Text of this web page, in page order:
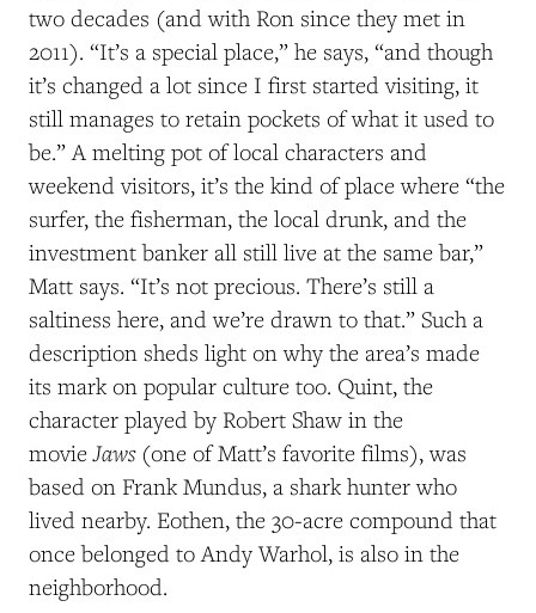
two decades (and with Ron since they met in
2011). “It’s a special place,” he says, “and though
it’s changed a lot since I first started visiting, it
still manages to retain pockets of what it used to
be.” A melting pot of local characters and
weekend visitors, it’s the kind of place where “the
surfer, the fisherman, the local drunk, and the
investment banker all still live at the same bar,”
Matt says. “It’s not precious. There’s still a
saltiness here, and we’re drawn to that.” Such a
description sheds light on why the area’s made
its mark on popular culture too. Quint, the
character played by Robert Shaw in the
movieJaws(one of Matt’s favorite films), was
based on Frank Mundus, a shark hunter who
lived nearby. Eothen, the 30-acre compound that
once belonged to Andy Warhol, is also in the
neighborhood.